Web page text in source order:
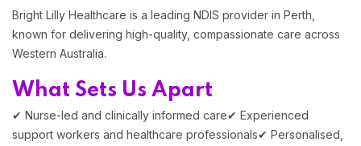
Bright Lilly Healthcare is a leading NDIS provider in Perth,
known for delivering high-quality, compassionate care across
Western Australia.
What Sets Us Apart
✔ Nurse-led and clinically informed care✔ Experienced
support workers and healthcare professionals✔ Personalised,